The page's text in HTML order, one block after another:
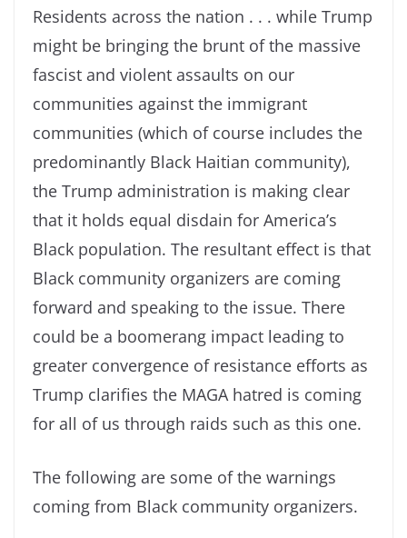
Residents across the nation . . . while Trump
might be bringing the brunt of the massive
fascist and violent assaults on our
communities against the immigrant
communities (which of course includes the
predominantly Black Haitian community),
the Trump administration is making clear
that it holds equal disdain for America’s
Black population. The resultant effect is that
Black community organizers are coming
forward and speaking to the issue. There
could be a boomerang impact leading to
greater convergence of resistance efforts as
Trump clarifies the MAGA hatred is coming
for all of us through raids such as this one.
The following are some of the warnings
coming from Black community organizers.